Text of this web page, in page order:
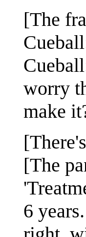
[The
worry
make
[The
6